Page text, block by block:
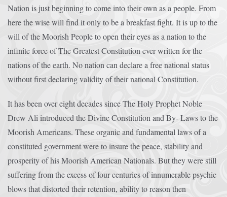
Nation is just beginning to come into their own as a people. From
here the wise will find it only to be a breakfast fight. It is up to the
will of the Moorish People to open their eyes as a nation to the
infinite force of The Greatest Constitution ever written for the
nations of the earth. No nation can declare a free national status
without first declaring validity of their national Constitution.
It has been over eight decades since The Holy Prophet Noble
Drew Ali introduced the Divine Constitution and By- Laws to the
Moorish Americans. These organic and fundamental laws of a
constituted government were to insure the peace, stability and
prosperity of his Moorish American Nationals. But they were still
suffering from the excess of four centuries of innumerable psychic
blows that distorted their retention, ability to reason then